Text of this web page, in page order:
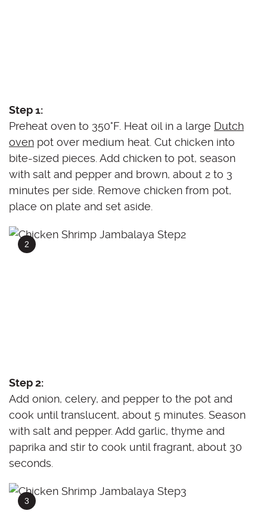
Step 1:
Preheat oven to 350°F. Heat oil in a large Dutch
oven pot over medium heat. Cut chicken into
bite-sized pieces. Add chicken to pot, season
with salt and pepper and brown, about 2 to 3
minutes per side. Remove chicken from pot,
place on plate and set aside.
Step 2:
Add onion, celery, and pepper to the pot and
cook until translucent, about 5 minutes. Season
with salt and pepper. Add garlic, thyme and
paprika and stir to cook until fragrant, about 30
seconds.